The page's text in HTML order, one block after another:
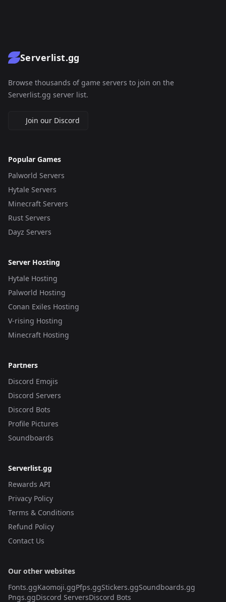
Serverlist.gg
Browse thousands of game servers to join on the
Serverlist.gg server list.
Join our Discord
Popular Games
Palworld Servers
Hytale Servers
Minecraft Servers
Rust Servers
Dayz Servers
Server Hosting
Hytale Hosting
Palworld Hosting
Conan Exiles Hosting
V-rising Hosting
Minecraft Hosting
Partners
Discord Emojis
Discord Servers
Discord Bots
Profile Pictures
Soundboards
Serverlist.gg
Rewards API
Privacy Policy
Terms & Conditions
Refund Policy
Contact Us
Our other websites
Fonts.ggKaomoji.ggPfps.ggStickers.ggSoundboards.gg
Pngs.ggDiscord ServersDiscord Bots